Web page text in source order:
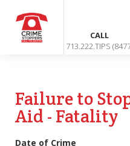
CALL
713.222.TIPS
Failure to
Aid - Fatality
Date of Crime